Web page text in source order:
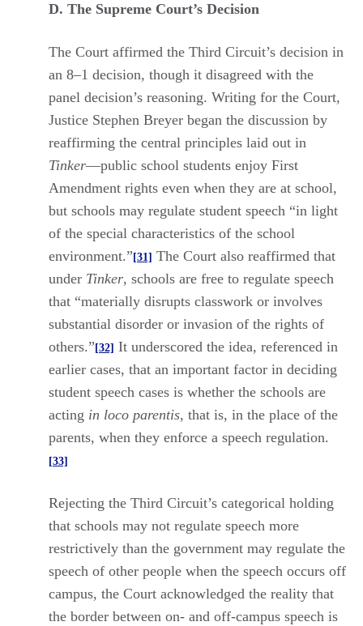
D. The Supreme Court’s Decision
The Court affirmed the Third Circuit’s decision in
an 8–1 decision, though it disagreed with the
panel decision’s reasoning. Writing for the Court,
Justice Stephen Breyer began the discussion by
reaffirming the central principles laid out in
Tinker—public school students enjoy First
Amendment rights even when they are at school,
but schools may regulate student speech “in light
of the special characteristics of the school
environment.” [31] The Court also reaffirmed that
under Tinker, schools are free to regulate speech
that “materially disrupts classwork or involves
substantial disorder or invasion of the rights of
others.” [32] It underscored the idea, referenced in
earlier cases, that an important factor in deciding
student speech cases is whether the schools are
acting in loco parentis, that is, in the place of the
parents, when they enforce a speech regulation.
[33]
Rejecting the Third Circuit’s categorical holding
that schools may not regulate speech more
restrictively than the government may regulate the
speech of other people when the speech occurs off
campus, the Court acknowledged the reality that
the border between on- and off-campus speech is